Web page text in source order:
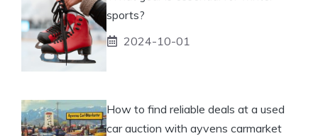
sports?
2024-10-01
How to find reliable deals at a used
car auction with ayvens carmarket